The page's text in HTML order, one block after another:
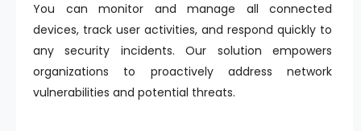
You can monitor and manage all connected
devices, track user activities, and respond quickly to
any security incidents. Our solution empowers
organizations to proactively address network
vulnerabilities and potential threats.